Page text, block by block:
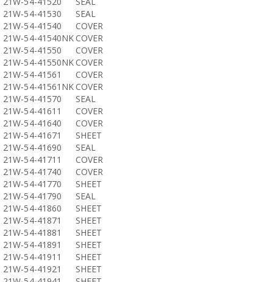
21W-54-41530
SEAL
21W-54-41540
COVER
21W-54-41540NK COVER
21W-54-41550
COVER
21W-54-41550NK COVER
21W-54-41561
COVER
21W-54-41561NK COVER
21W-54-41570
SEAL
21W-54-41611
COVER
21W-54-41640
COVER
21W-54-41671
SHEET
21W-54-41690
SEAL
21W-54-41711
COVER
21W-54-41740
COVER
21W-54-41770
SHEET
21W-54-41790
SEAL
21W-54-41860
SHEET
21W-54-41871
SHEET
21W-54-41881
SHEET
21W-54-41891
SHEET
21W-54-41911
SHEET
21W-54-41921
SHEET